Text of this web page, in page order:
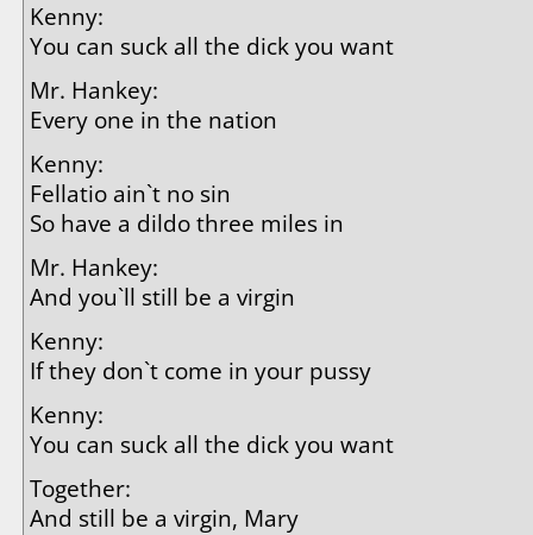
Kenny:
You can suck all the dick you want
Mr. Hankey:
Every one in the nation
Kenny:
Fellatio ain`t no sin
So have a dildo three miles in
Mr. Hankey:
And you`ll still be a virgin
Kenny:
If they don`t come in your pussy
Kenny:
You can suck all the dick you want
Together:
And still be a virgin, Mary